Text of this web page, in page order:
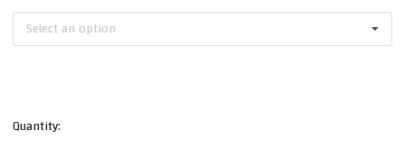
Select an option
Quantity: